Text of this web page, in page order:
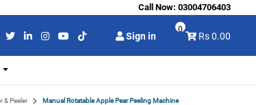
Call Now: 03004706403
Sign in Rs 0.00
0
& Peeler Manual Rotatable Apple Pear Peeling Machine